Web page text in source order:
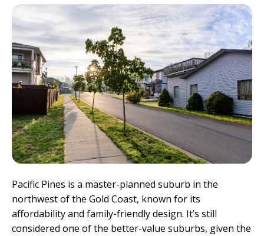
Pacific Pines is a master-planned suburb in the
northwest of the Gold Coast, known for its
affordability and family-friendly design. It’s still
considered one of the better-value suburbs, given the